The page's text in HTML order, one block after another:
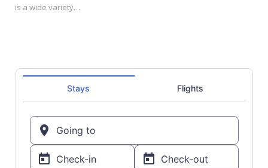
is a wide variety…